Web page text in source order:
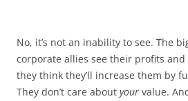
No, it’s not an inability to see. The
corporate allies see their profits
they think they’ll increase them by
They don’t care about your value.